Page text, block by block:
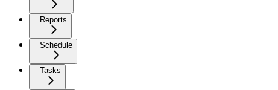
Reports
Schedule
Tasks